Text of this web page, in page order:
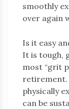
smoothly
over again
Is it easy
It is tough,
most “grit
retirement.
physically
can be